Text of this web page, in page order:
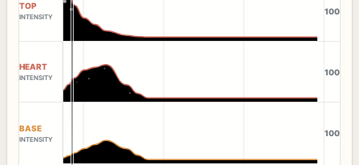
TOP
INTENSITY
100
HEART
INTENSITY
100
BASE
INTENSITY
100